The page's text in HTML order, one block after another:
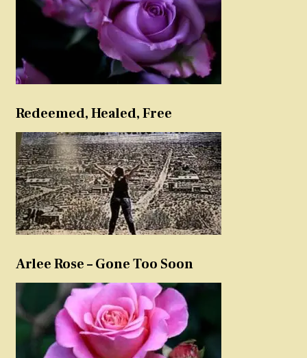
Redeemed, Healed, Free
Arlee Rose – Gone Too Soon